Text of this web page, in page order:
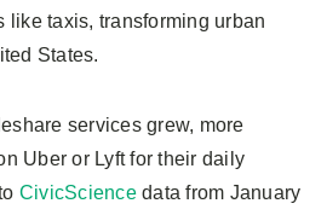
like taxis, transforming urban
States.
services grew, more
Uber or Lyft for their daily
CivicSciencedata from January